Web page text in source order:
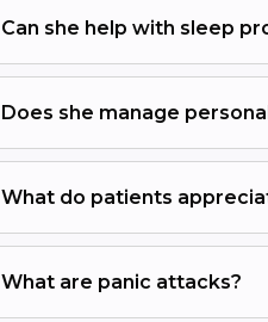
Can she help with sleep
Does she manage
What do patients
What are panic attacks?